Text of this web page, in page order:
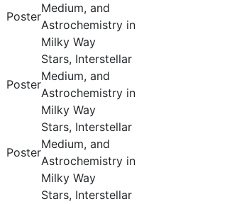
Poster
Medium, and
Astrochemistry in
Milky Way
Poster
Stars, Interstellar
Medium, and
Astrochemistry in
Milky Way
Poster
Stars, Interstellar
Medium, and
Astrochemistry in
Milky Way
Stars, Interstellar